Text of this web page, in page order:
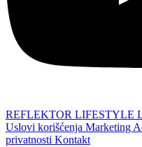
REFLEKTOR LIFESTYLE
Uslovi korišćenja Marketing
privatnosti Kontakt